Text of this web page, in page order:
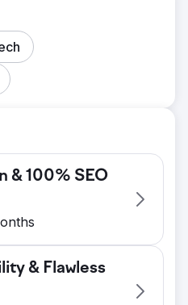
& 100% SEO
to strengthen their
professional,
& Flawless